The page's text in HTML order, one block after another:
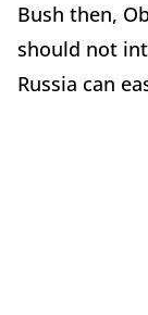
Bush then,
should not
Russia can